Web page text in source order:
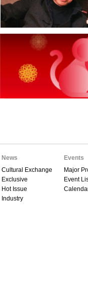
News
Cultural Exchange
Exclusive
Hot Issue
Industry
Events
Major
Event